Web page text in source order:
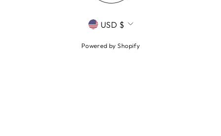
CURRENCY
USD $
Powered by Shopify